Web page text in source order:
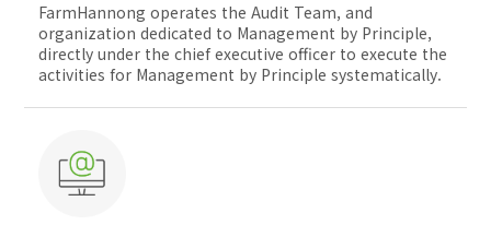
FarmHannong operates the Audit Team, and
organization dedicated to Management by Principle,
directly under the chief executive officer to execute the
activities for Management by Principle systematically.